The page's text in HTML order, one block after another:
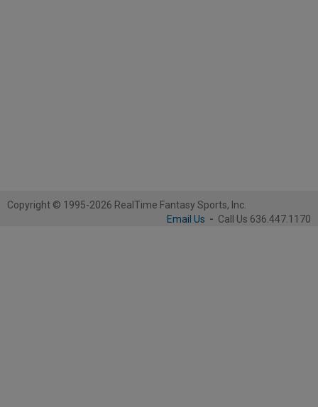
Copyright © 1995-2026 RealTime Fantasy Sports, Inc.
Email Us - Call Us 636.447.1170